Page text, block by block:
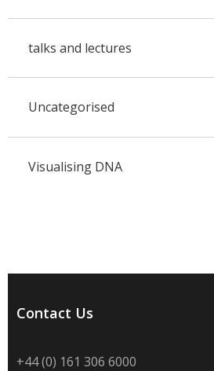
talks and lectures
Uncategorised
Visualising DNA
Contact Us
+44 (0) 161 306 6000